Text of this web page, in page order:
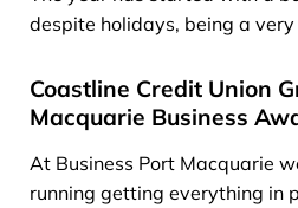
despite holidays, being a
Coastline Credit Union
Macquarie Business
At Business Port Macquarie
running getting everything in